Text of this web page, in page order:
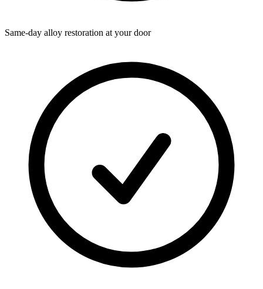
Same-day alloy restoration at your door